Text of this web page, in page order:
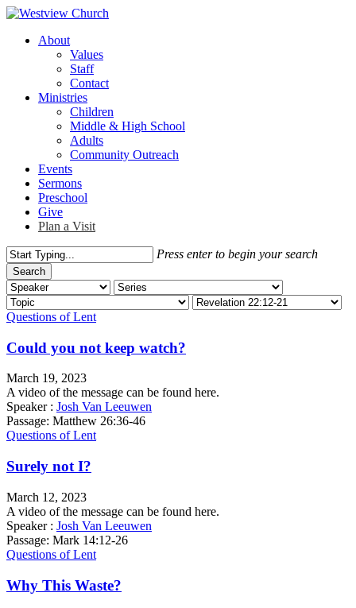
Skip
main
Menu
About
Values
Staff
Contact
Ministries
Children
Middle & High School
Adults
Community Outreach
Events
Sermons
Preschool
Give
Plan a Visit
Press enter to begin your search
Search
Close
Search
Questions of Lent
Could you not keep watch?
March 19, 2023
A video of the message can be found here.
Speaker : Josh Van Leeuwen
Passage: Matthew 26:36-46
Questions of Lent
Surely not I?
March 12, 2023
A video of the message can be found here.
Speaker : Josh Van Leeuwen
Passage: Mark 14:12-26
Questions of Lent
Why This Waste?